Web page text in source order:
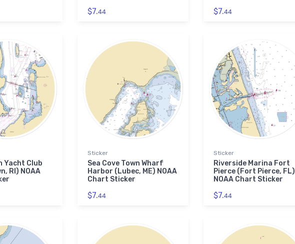
$7.44 $7.44
Yacht Club
RI) NOAA
Sticker
Sea Cove Town Wharf
Harbor (Lubec, ME) NOAA
Chart Sticker
$7.44
Sticker
Riverside Marina Fort
Pierce (Fort Pierce, FL)
NOAA Chart Sticker
$7.44